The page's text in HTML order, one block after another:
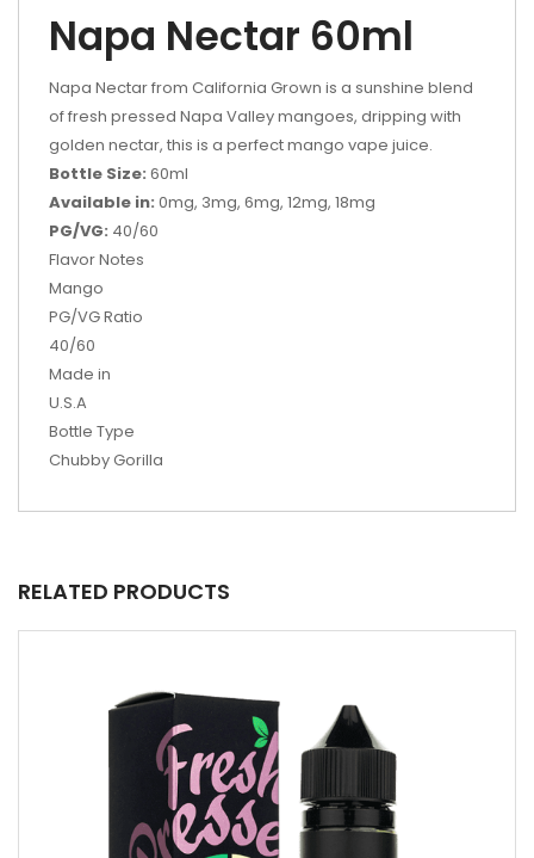
Napa Nectar 60ml
Napa Nectar from California Grown is a sunshine blend
of fresh pressed Napa Valley mangoes, dripping with
golden nectar, this is a perfect mango vape juice.
Bottle Size: 60ml
Available in: 0mg, 3mg, 6mg, 12mg, 18mg
PG/VG: 40/60
Flavor Notes
Mango
PG/VG Ratio
40/60
Made in
U.S.A
Bottle Type
Chubby Gorilla
RELATED PRODUCTS